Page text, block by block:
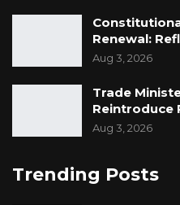
Renewal:
Aug 3, 2026
Trade
Reintroduce
Aug 3, 2026
Trending Posts